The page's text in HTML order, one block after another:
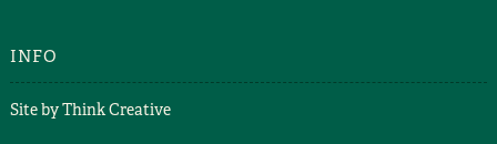
INFO
Site byThink Creative